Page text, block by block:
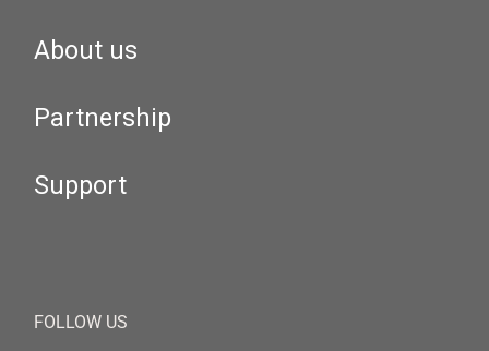
About us
Partnership
Support
FOLLOW US